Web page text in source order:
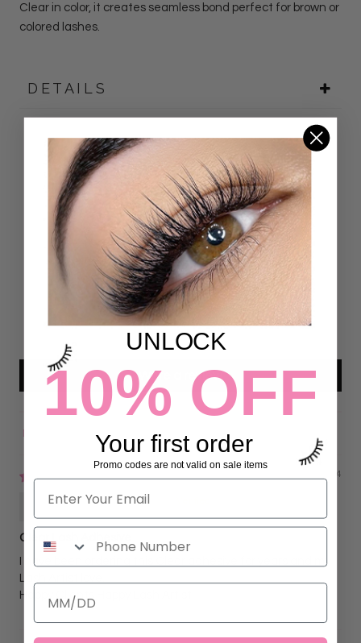
Clear in color, it creates seamless bond perfect for brown or
colored lashes.
DETAILS
Customer Reviews
4.94 out of 5
Based on 33 reviews
Write a review
Sort by
09/05/2024
Hilda BLINX Sanders
Clear Lash Adhesive
I have been ordering this Clear adhesive for years and my
Lash Artist love.
Happy Clients Happy Lash Artist
UNLOCK
10% OFF
Your first order
Promo codes are not valid on sale items